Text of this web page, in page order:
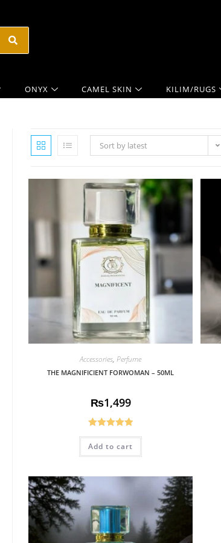
ONYX CAMEL SKIN KILIM/RUGS
Sort by latest
Accessories,Perfume
THE MAGNIFICIENT FORWOMAN – 50ML
₨1,499
Rated5.00
out of 5
Add to cart